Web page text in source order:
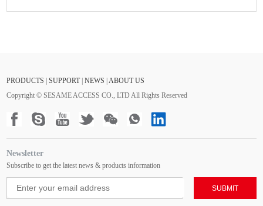
PRODUCTS |SUPPORT|NEWS |ABOUT US
Copyright © SESAME ACCESS CO., LTD All Rights Reserved
Newsletter
Subscribe to get the latest news & products information